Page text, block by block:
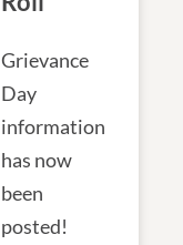
Grievance
Day
information
has now
been
posted!